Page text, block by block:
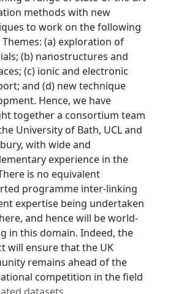
methods with new
to work on the following
(a) exploration of
(b) nanostructures and
(c) ionic and electronic
and (d) new technique
Hence, we have
together a consortium team
University of Bath, UCL and
with wide and
experience in the
is no equivalent
programme inter-linking
expertise being undertaken
and hence will be world-
in this domain. Indeed, the
will ensure that the UK
remains ahead of the
competition in the field